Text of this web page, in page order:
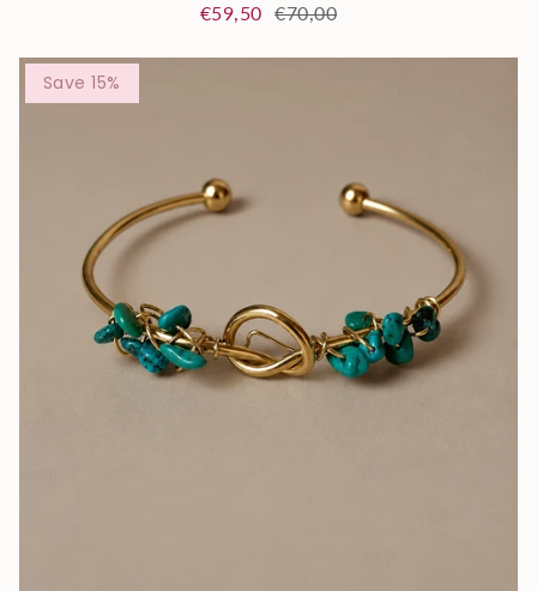
€59,50 €70,00
Save 15%